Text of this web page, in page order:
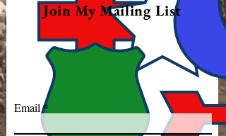
Join My Mailing List
Email